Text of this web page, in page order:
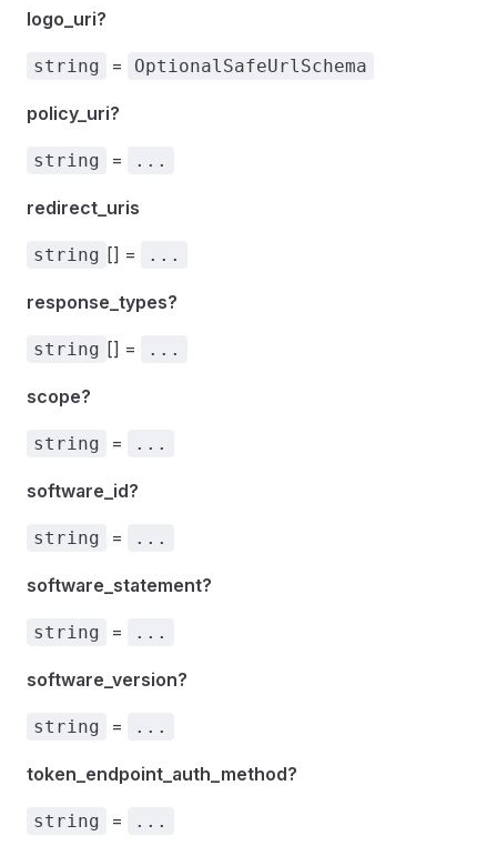
logo_uri?
string = OptionalSafeUrlSchema
policy_uri?
string = ...
redirect_uris
string [] = ...
response_types?
string [] = ...
scope?
string = ...
software_id?
string = ...
software_statement?
string = ...
software_version?
string = ...
token_endpoint_auth_method?
string = ...